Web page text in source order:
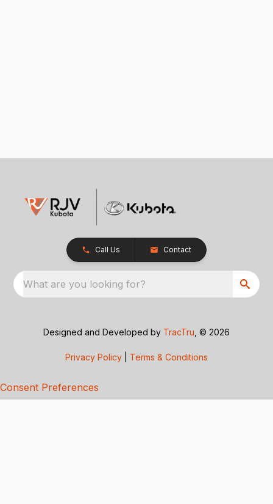
Call Us Contact
What are you looking for?
Designed and Developed by TracTru , © 2026
Privacy Policy Terms & Conditions
Consent Preferences